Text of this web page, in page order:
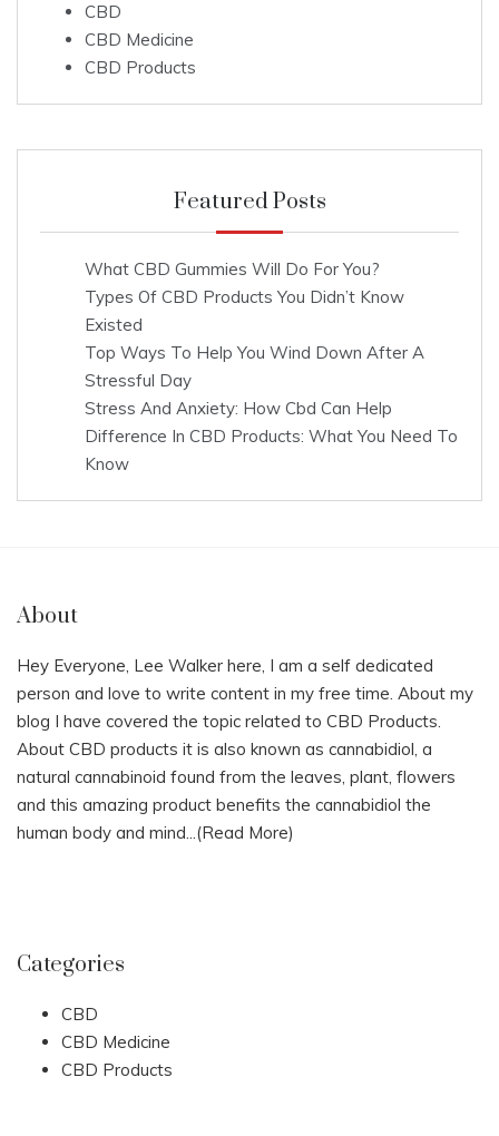
CBD
CBD Medicine
CBD Products
Featured Posts
What CBD Gummies Will Do For You?
Types Of CBD Products You Didn’t Know
Existed
Top Ways To Help You Wind Down After A
Stressful Day
Stress And Anxiety: How Cbd Can Help
Difference In CBD Products: What You Need To
Know
About
Hey Everyone, Lee Walker here, I am a self dedicated
person and love to write content in my free time. About my
blog I have covered the topic related to CBD Products.
About CBD products it is also known as cannabidiol, a
natural cannabinoid found from the leaves, plant, flowers
and this amazing product benefits the cannabidiol the
human body and mind...(Read More)
Categories
CBD
CBD Medicine
CBD Products